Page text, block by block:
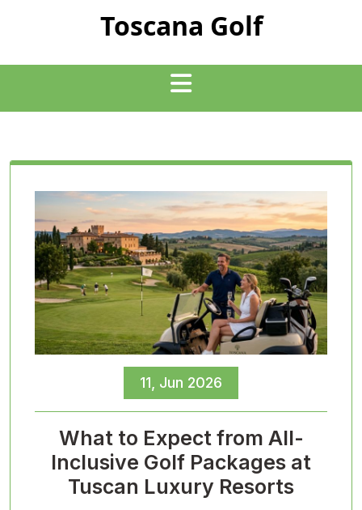
Toscana Golf
11, Jun 2026
What to Expect from All-
Inclusive Golf Packages at
Tuscan Luxury Resorts